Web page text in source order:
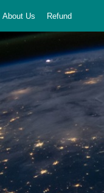
About Us Refund